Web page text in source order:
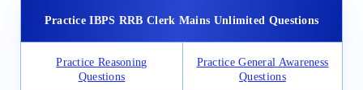
Practice IBPS RRB Clerk Mains Unlimited Questions
Practice Reasoning
Questions
Practice General Awareness
Questions